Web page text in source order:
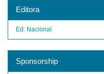
Editora
Ed. Nacional
Sponsorship